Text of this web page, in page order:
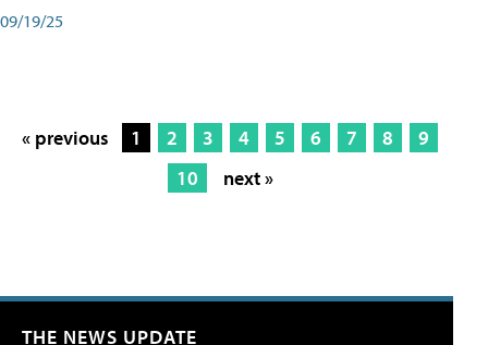
09/19/25
« previous 1 2 3 4 5 6 7 8
9
10
next »
THE NEWS UPDATE